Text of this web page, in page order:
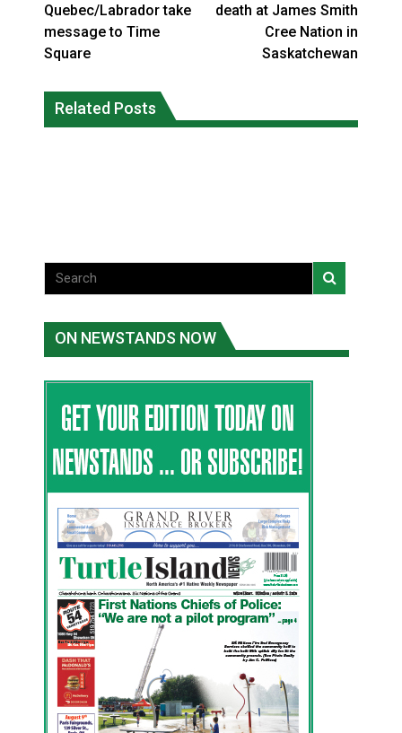
Quebec/Labrador take
message to Time
Square
death at James Smith
Cree Nation in
Saskatchewan
Related Posts
fire conditions roughly twice as likely:
report
Canada’s justice system enhances
protections for intimate partner
ON NEWSTANDS NOW